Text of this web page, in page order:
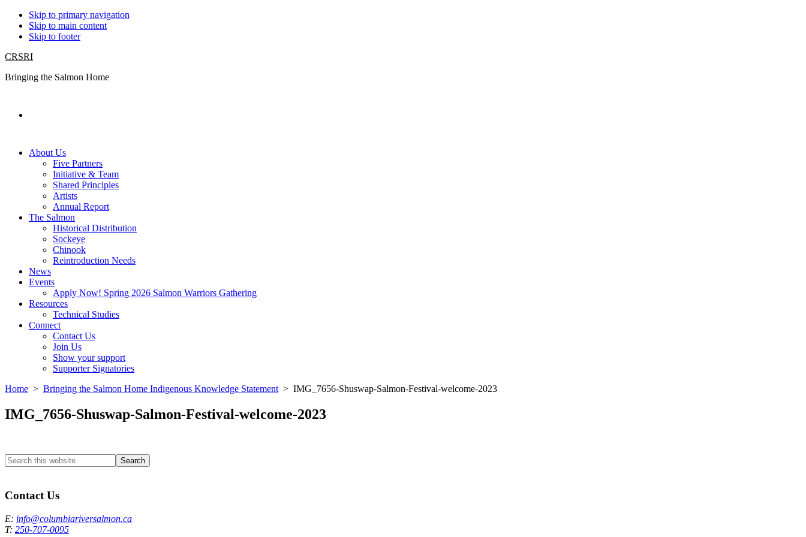
Skip to primary navigation
Skip to main content
Skip to footer
CRSRI
Bringing the Salmon Home
About Us
Five Partners
Initiative & Team
Shared Principles
Artists
Annual Report
The Salmon
Historical Distribution
Sockeye
Chinook
Reintroduction Needs
News
Events
Apply Now! Spring 2026 Salmon Warriors Gathering
Resources
Technical Studies
Connect
Contact Us
Join Us
Show your support
Supporter Signatories
Home > Bringing the Salmon Home Indigenous Knowledge Statement > IMG_7656-Shuswap-Salmon-Festival-welcome-2023
IMG_7656-Shuswap-Salmon-Festival-welcome-2023
Search
this
Contact Us
E: info@columbiariversalmon.ca
T: 250-707-0095